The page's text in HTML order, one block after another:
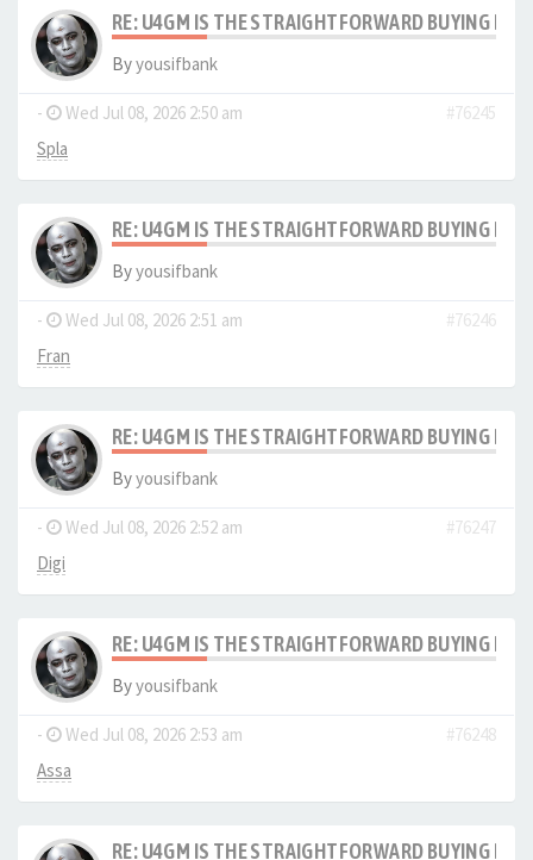
RE: U4GM IS THE STRAIGHTFORWARD BUYING
Byyousifbank
- Wed Jul 08, 2026 2:50 am
#76245
Spla
RE: U4GM IS THE STRAIGHTFORWARD BUYING
Byyousifbank
- Wed Jul 08, 2026 2:51 am
#76246
Fran
RE: U4GM IS THE STRAIGHTFORWARD BUYING
Byyousifbank
- Wed Jul 08, 2026 2:52 am
#76247
Digi
RE: U4GM IS THE STRAIGHTFORWARD BUYING
Byyousifbank
- Wed Jul 08, 2026 2:53 am
#76248
Assa
RE: U4GM IS THE STRAIGHTFORWARD BUYING